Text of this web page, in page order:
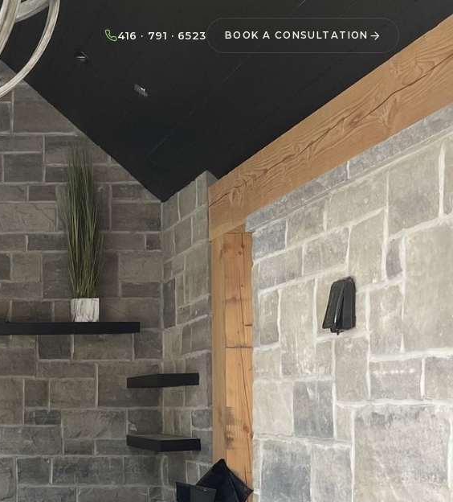
416 · 791 · 6523 BOOK A CONSULTATION